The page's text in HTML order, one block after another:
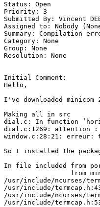
Status: Open
Priority: 3
Submitted By: Vincent
Assigned to: Nobody
Summary: Compilation
Category: None
Group: None
Resolution: None
Initial Comment:
Hello,
I've downloaded
dial.c: In
dial.c:1269: attention :
window.c:28:21:
So I installed the
In file
/usr/include/
/usr/include/
/usr/include/
/usr/include/